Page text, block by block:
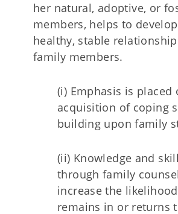
her natural, adoptive, or
members, helps to
healthy, stable
family members.
(i) Emphasis is placed
acquisition of coping
building upon family
(ii) Knowledge and
through family
increase the
remains in or returns